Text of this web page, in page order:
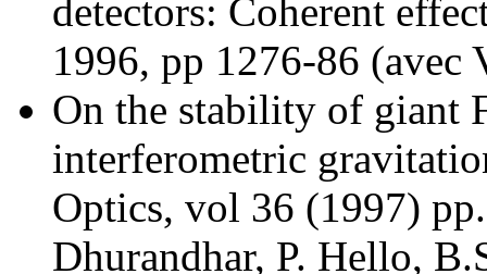
detectors: Coherent
1996, pp 1276-86 (avec
On the stability of giant
interferometric
Optics, vol 36 (1997)
Dhurandhar, P. Hello,